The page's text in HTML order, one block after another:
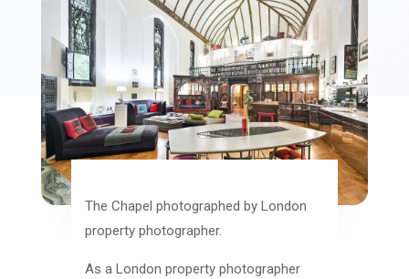
The Chapel photographed by London
property photographer.
As a London property photographer